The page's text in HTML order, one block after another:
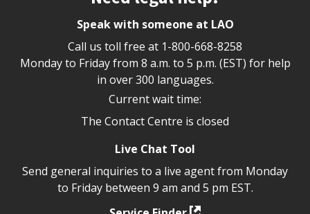
Speak with someone at LAO
Call us toll free at 1-800-668-8258
Monday to Friday from 8 a.m. to 5 p.m. (EST) for help
in over 300 languages.
Current wait time:
The Contact Centre is closed
Live Chat Tool
Send general inquiries to a live agent from Monday
to Friday between 9 am and 5 pm EST.